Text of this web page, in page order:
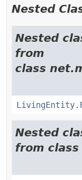
Nested
Nested
from
class
Nested
from